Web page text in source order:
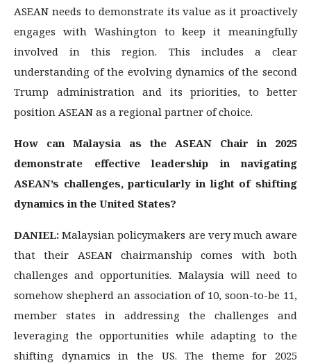
ASEAN needs to demonstrate its value as it proactively
engages with Washington to keep it meaningfully
involved in this region. This includes a clear
understanding of the evolving dynamics of the second
Trump administration and its priorities, to better
position ASEAN as a regional partner of choice.
How can Malaysia as the ASEAN Chair in 2025
demonstrate effective leadership in navigating
ASEAN’s challenges, particularly in light of shifting
dynamics in the United States?
DANIEL: Malaysian policymakers are very much aware
that their ASEAN chairmanship comes with both
challenges and opportunities. Malaysia will need to
somehow shepherd an association of 10, soon-to-be 11,
member states in addressing the challenges and
leveraging the opportunities while adapting to the
shifting dynamics in the US. The theme for 2025